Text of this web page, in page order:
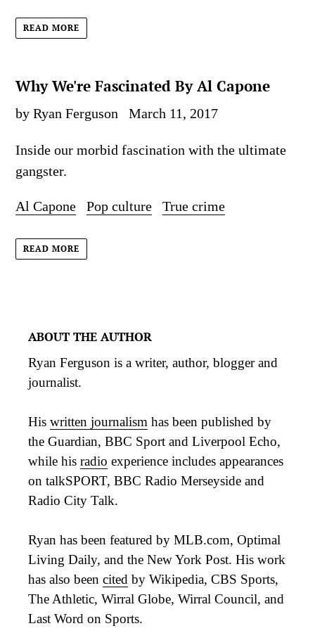
READ MORE
Why We're Fascinated By Al Capone
by Ryan Ferguson March 11, 2017
Inside our morbid fascination with the ultimate
gangster.
Al Capone Pop culture True crime
READ MORE
ABOUT THE AUTHOR
Ryan Ferguson is a writer, author, blogger and
journalist.
His written journalism has been published by
the Guardian, BBC Sport and Liverpool Echo,
while his radio experience includes appearances
on talkSPORT, BBC Radio Merseyside and
Radio City Talk.
Ryan has been featured by MLB.com, Optimal
Living Daily, and the New York Post. His work
has also been cited by Wikipedia, CBS Sports,
The Athletic, Wirral Globe, Wirral Council, and
Last Word on Sports.